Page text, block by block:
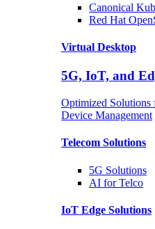
Canonical
Red Hat
Virtual Desktop
5G, IoT, and
Optimized
Device Management
Telecom Solutions
5G Solutions
AI for Telco
IoT Edge Solutions